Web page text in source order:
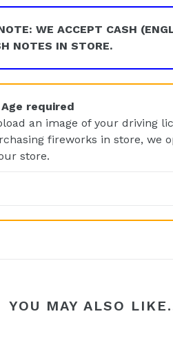
WE ACCEPT CASH
NOTES IN STORE.
required
an image of your driving
fireworks in store, we
store.
YOU MAY ALSO